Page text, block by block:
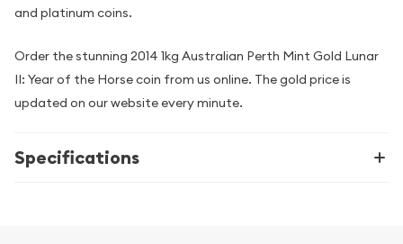
and platinum coins.
Order the stunning 2014 1kg Australian Perth Mint Gold Lunar
II: Year of the Horse coin from us online. The gold price is
updated on our website every minute.
Specifications